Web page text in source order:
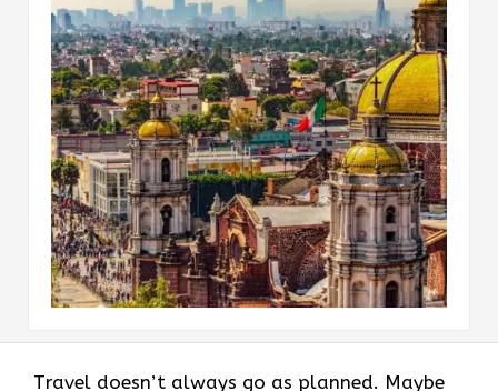
Travel doesn’t always go as planned. Maybe